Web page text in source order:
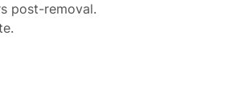
post-removal.